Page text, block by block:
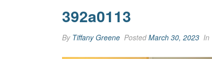
392a0113
By Tiffany Greene PostedMarch 30, 2023 In